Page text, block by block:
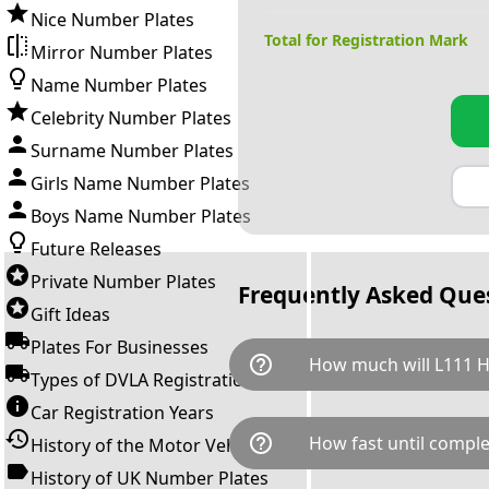
Nice Number Plates
Mirror Number Plates
Name Number Plates
Celebrity Number Plates
Surname Number Plates
Girls Name Number Plates
Boys Name Number Plates
Future Releases
Private Number Plates
Gift Ideas
Plates For Businesses
Types of DVLA Registrations
Car Registration Years
History of the Motor Vehicle
History of UK Number Plates
Total for Registration Mark
Frequently Asked
help_outline How much will L111
L111 HHH is available for a
breaks down as follows:
transfer fee and VAT. You
help_outline How fast until